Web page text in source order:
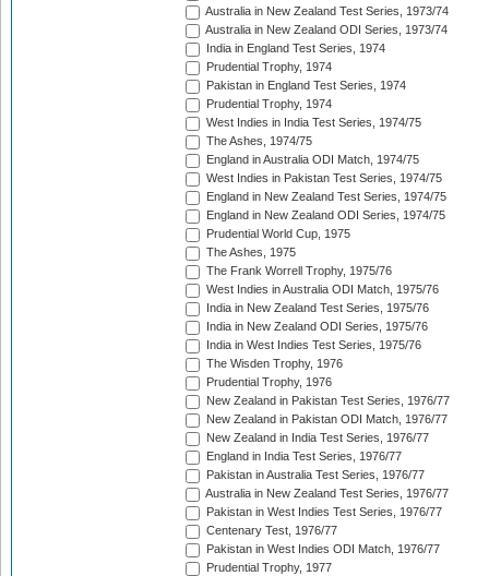
Australia in New Zealand Test Series, 1973/74
Australia in New Zealand ODI Series, 1973/74
India in England Test Series, 1974
Prudential Trophy, 1974
Pakistan in England Test Series, 1974
Prudential Trophy, 1974
West Indies in India Test Series, 1974/75
The Ashes, 1974/75
England in Australia ODI Match, 1974/75
West Indies in Pakistan Test Series, 1974/75
England in New Zealand Test Series, 1974/75
England in New Zealand ODI Series, 1974/75
Prudential World Cup, 1975
The Ashes, 1975
The Frank Worrell Trophy, 1975/76
West Indies in Australia ODI Match, 1975/76
India in New Zealand Test Series, 1975/76
India in New Zealand ODI Series, 1975/76
India in West Indies Test Series, 1975/76
The Wisden Trophy, 1976
Prudential Trophy, 1976
New Zealand in Pakistan Test Series, 1976/77
New Zealand in Pakistan ODI Match, 1976/77
New Zealand in India Test Series, 1976/77
England in India Test Series, 1976/77
Pakistan in Australia Test Series, 1976/77
Australia in New Zealand Test Series, 1976/77
Pakistan in West Indies Test Series, 1976/77
Centenary Test, 1976/77
Pakistan in West Indies ODI Match, 1976/77
Prudential Trophy, 1977